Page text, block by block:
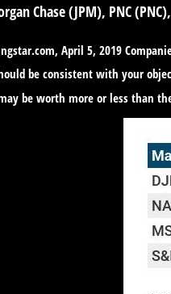
Chase (JPM), PNC
April 5, 2019
be consistent with your
be worth more or less than